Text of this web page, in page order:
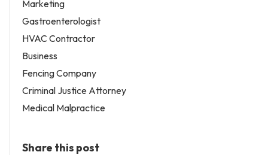
Marketing
Gastroenterologist
HVAC Contractor
Business
Fencing Company
Criminal Justice Attorney
Medical Malpractice
Share this post